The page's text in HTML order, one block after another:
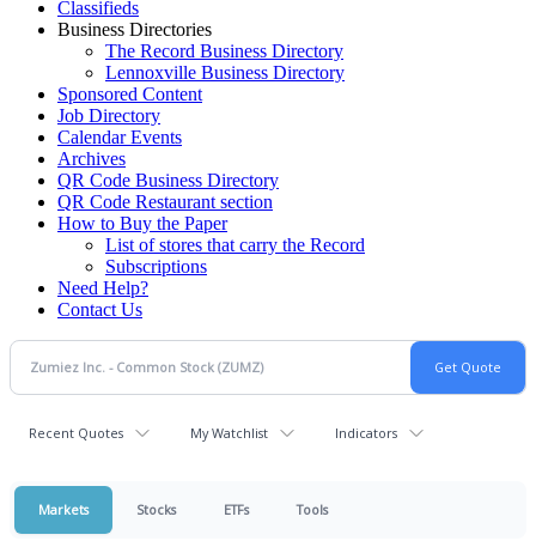
Classifieds
Business Directories
The Record Business Directory
Lennoxville Business Directory
Sponsored Content
Job Directory
Calendar Events
Archives
QR Code Business Directory
QR Code Restaurant section
How to Buy the Paper
List of stores that carry the Record
Subscriptions
Need Help?
Contact Us
Recent Quotes My Watchlist Indicators
Markets Stocks ETFs Tools